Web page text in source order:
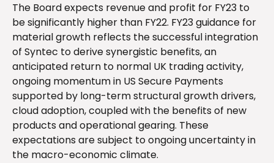
The Board expects revenue and profit for FY23 to
be significantly higher than FY22. FY23 guidance for
material growth reflects the successful integration
of Syntec to derive synergistic benefits, an
anticipated return to normal UK trading activity,
ongoing momentum in US Secure Payments
supported by long-term structural growth drivers,
cloud adoption, coupled with the benefits of new
products and operational gearing. These
expectations are subject to ongoing uncertainty in
the macro-economic climate.